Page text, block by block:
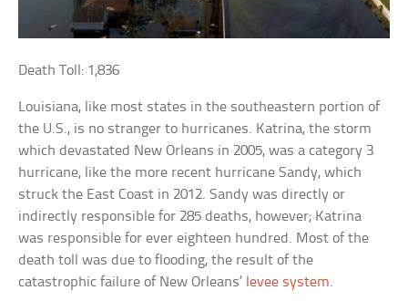
Death Toll: 1,836
Louisiana, like most states in the southeastern portion of
the U.S., is no stranger to hurricanes. Katrina, the storm
which devastated New Orleans in 2005, was a category 3
hurricane, like the more recent hurricane Sandy, which
struck the East Coast in 2012. Sandy was directly or
indirectly responsible for 285 deaths, however; Katrina
was responsible for ever eighteen hundred. Most of the
death toll was due to flooding, the result of the
catastrophic failure of New Orleans’ levee system.